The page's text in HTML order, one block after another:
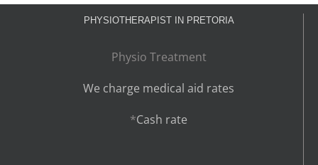
PHYSIOTHERAPIST IN PRETORIA
Physio Treatment
We charge medical aid rates
*Cash rate